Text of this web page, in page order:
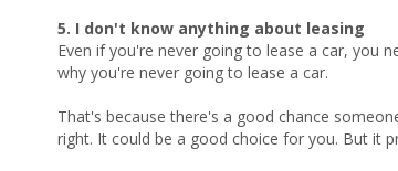
5. I don't know anything about leasing
Even if you're never going to lease a car, you
why you're never going to lease a car.
That's because there's a good chance
right. It could be a good choice for you. But it